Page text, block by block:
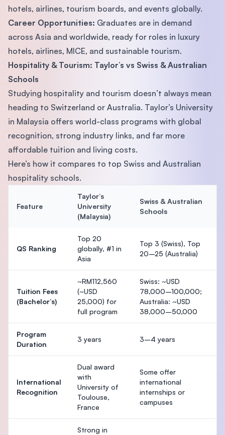
hotels, airlines, tourism boards, and events globally.
Career Opportunities: Graduates are in demand
across Asia and worldwide, ready for roles in luxury
hotels, airlines, MICE, and sustainable tourism.
Hospitality & Tourism: Taylor’s vs Swiss & Australian
Schools
Studying hospitality and tourism doesn’t always mean
heading to Switzerland or Australia. Taylor’s University
in Malaysia offers world-class programs with global
recognition, strong industry links, and far more
affordable tuition and living costs.
Here’s how it compares to top Swiss and Australian
hospitality schools.
Feature
Taylor’s
University
(Malaysia)
Swiss & Australian
Schools
QS Ranking
Top 20
globally, #1 in
Asia
Top 3 (Swiss), Top
20–25 (Australia)
Tuition Fees
(Bachelor’s)
~RM112,560
(~USD
25,000) for
full program
Swiss: ~USD
78,000–100,000;
Australia: ~USD
38,000–50,000
Program
Duration
3 years 3–4 years
International
Recognition
Dual award
with
University of
Toulouse,
France
Some offer
international
internships or
campuses
Strong in